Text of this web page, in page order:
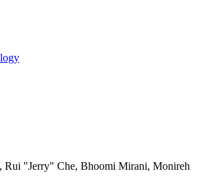
Rui "Jerry" Che, Bhoomi Mirani, Monireh